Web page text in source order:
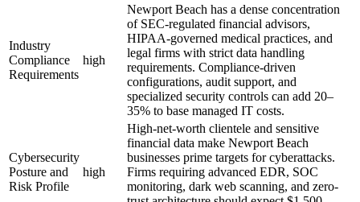
Industry
Compliance
Requirements
high
Newport Beach has a dense concentration
of SEC-regulated financial advisors,
HIPAA-governed medical practices, and
legal firms with strict data handling
requirements. Compliance-driven
configurations, audit support, and
specialized security controls can add 20–
35% to base managed IT costs.
Cybersecurity
Posture and
Risk Profile
high
High-net-worth clientele and sensitive
financial data make Newport Beach
businesses prime targets for cyberattacks.
Firms requiring advanced EDR, SOC
monitoring, dark web scanning, and zero-